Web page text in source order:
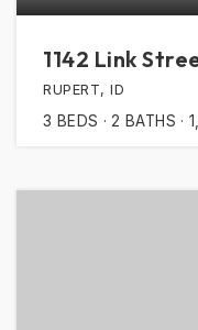
1142 Link
RUPERT, ID
3 BEDS 2 BATHS